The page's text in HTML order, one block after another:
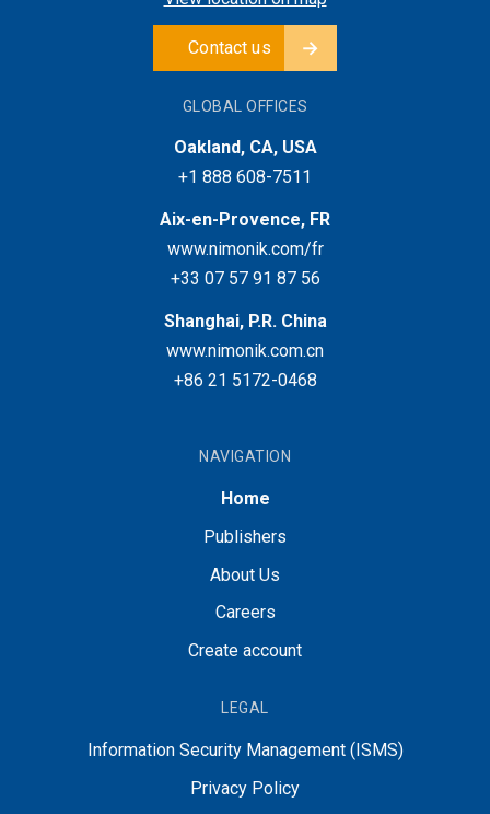
Contact us
GLOBAL OFFICES
Oakland, CA, USA
+1 888 608-7511
Aix-en-Provence, FR
www.nimonik.com/fr
+33 07 57 91 87 56
Shanghai, P.R. China
www.nimonik.com.cn
+86 21 5172-0468
NAVIGATION
Home
Publishers
About Us
Careers
Create account
LEGAL
Information Security Management (ISMS)
Privacy Policy